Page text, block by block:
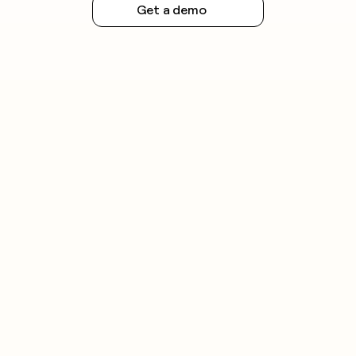
Get a demo